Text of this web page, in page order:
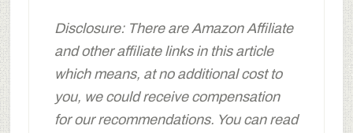
Disclosure: There are Amazon Affiliate
and other affiliate links in this article
which means, at no additional cost to
you, we could receive compensation
for our recommendations. You can read